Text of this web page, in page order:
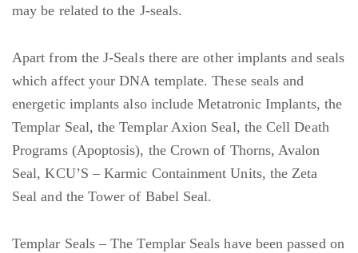
may be related to the J-seals.
Apart from the J-Seals there are other implants and seals
which affect your DNA template. These seals and
energetic implants also include Metatronic Implants, the
Templar Seal, the Templar Axion Seal, the Cell Death
Programs (Apoptosis), the Crown of Thorns, Avalon
Seal, KCU’S – Karmic Containment Units, the Zeta
Seal and the Tower of Babel Seal.
Templar Seals – The Templar Seals have been passed on